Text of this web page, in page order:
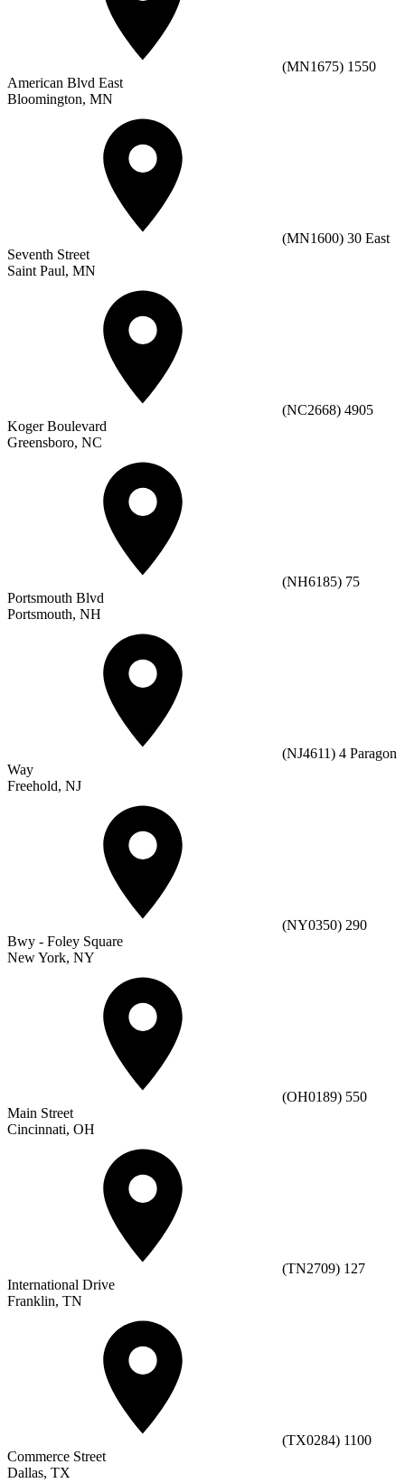
(MN1675) 1550
American Blvd East
Bloomington, MN
(MN1600) 30 East
Seventh Street
Saint Paul, MN
(NC2668) 4905
Koger Boulevard
Greensboro, NC
(NH6185) 75
Portsmouth Blvd
Portsmouth, NH
(NJ4611) 4 Paragon
Way
Freehold, NJ
(NY0350) 290
Bwy - Foley Square
New York, NY
(OH0189) 550
Main Street
Cincinnati, OH
(TN2709) 127
International Drive
Franklin, TN
(TX0284) 1100
Commerce Street
Dallas, TX